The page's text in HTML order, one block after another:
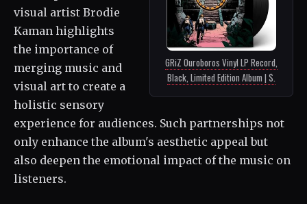
GRiZ Ouroboros Vinyl LP Record,
Black, Limited Edition Album | $.
visual artist Brodie
Kaman highlights
the importance of
merging music and
visual art to create a
holistic sensory
experience for audiences. Such partnerships not
only enhance the album's aesthetic appeal but
also deepen the emotional impact of the music on
listeners.